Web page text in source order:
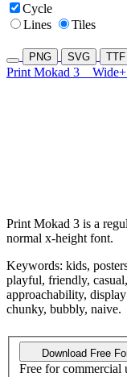
Cycle
Lines
Tiles
PNG SVG TTF
Print Mokad 3 Wide+
Print Mokad 3 is a
normal x-height font.
Keywords: kids,
playful, friendly,
approachability,
chunky, bubbly, naive.
Download Free
Free for commercial